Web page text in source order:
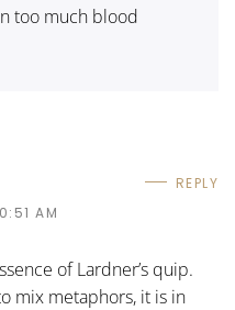
too much blood
AM
REPLY
of Lardner’s quip.
mix metaphors, it is in